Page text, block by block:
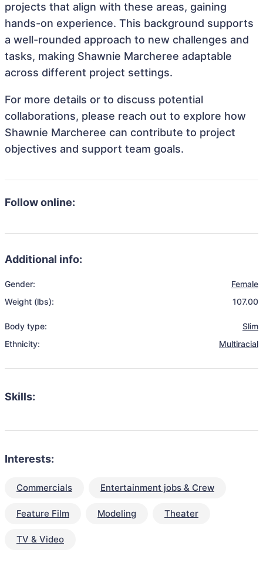
projects that align with these areas, gaining
hands-on experience. This background supports
a well-rounded approach to new challenges and
tasks, making Shawnie Marcheree adaptable
across different project settings.
For more details or to discuss potential
collaborations, please reach out to explore how
Shawnie Marcheree can contribute to project
objectives and support team goals.
Follow online:
Additional info:
Gender:
Female
Weight (lbs):
107.00
Body type:
Slim
Ethnicity:
Multiracial
Skills:
Interests:
Commercials Entertainment jobs & Crew
Feature Film Modeling Theater
TV & Video